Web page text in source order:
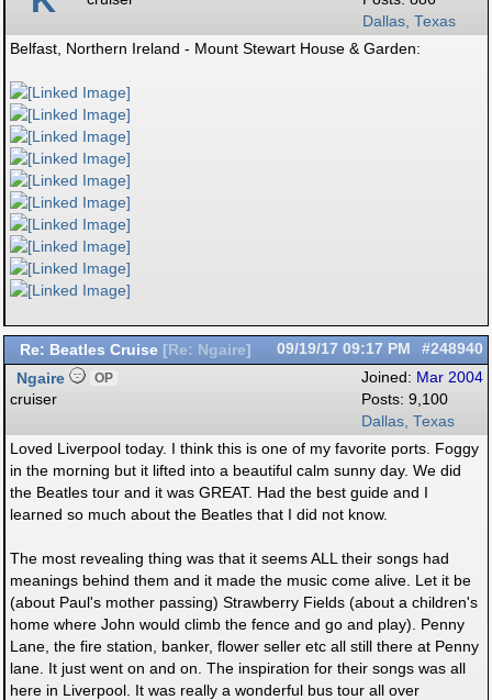
Dallas, Texas
Belfast, Northern Ireland - Mount Stewart House & Garden:
Re: Beatles Cruise [ Re: Ngaire] #248940
09/19/17 09:17 PM
Joined: Mar 2004
Posts: 9,100
Dallas, Texas
Ngaire OP
cruiser
Loved Liverpool today. I think this is one of my favorite ports. Foggy
in the morning but it lifted into a beautiful calm sunny day. We did
the Beatles tour and it was GREAT. Had the best guide and I
learned so much about the Beatles that I did not know.
The most revealing thing was that it seems ALL their songs had
meanings behind them and it made the music come alive. Let it be
(about Paul's mother passing) Strawberry Fields (about a children's
home where John would climb the fence and go and play). Penny
Lane, the fire station, banker, flower seller etc all still there at Penny
lane. It just went on and on. The inspiration for their songs was all
here in Liverpool. It was really a wonderful bus tour all over